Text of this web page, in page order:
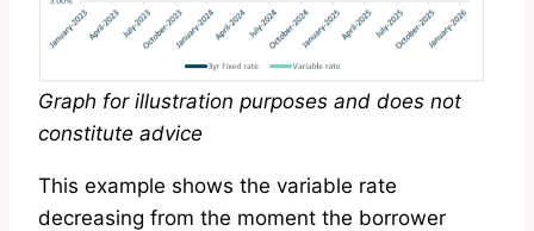
Graph for illustration purposes and does not
constitute advice
This example shows the variable rate
decreasing from the moment the borrower